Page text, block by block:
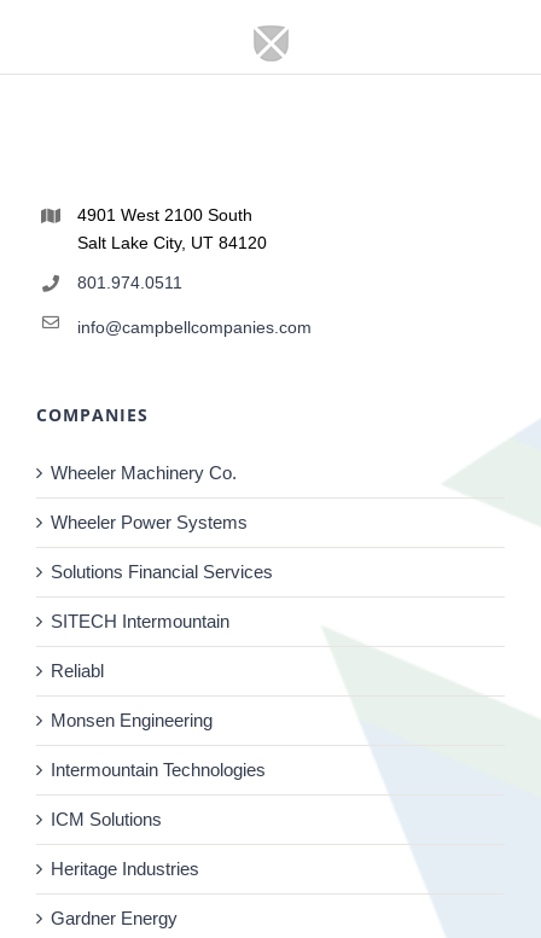
4901 West 2100 South
Salt Lake City, UT 84120
801.974.0511
info@campbellcompanies.com
COMPANIES
Wheeler Machinery Co.
Wheeler Power Systems
Solutions Financial Services
SITECH Intermountain
Reliabl
Monsen Engineering
Intermountain Technologies
ICM Solutions
Heritage Industries
Gardner Energy